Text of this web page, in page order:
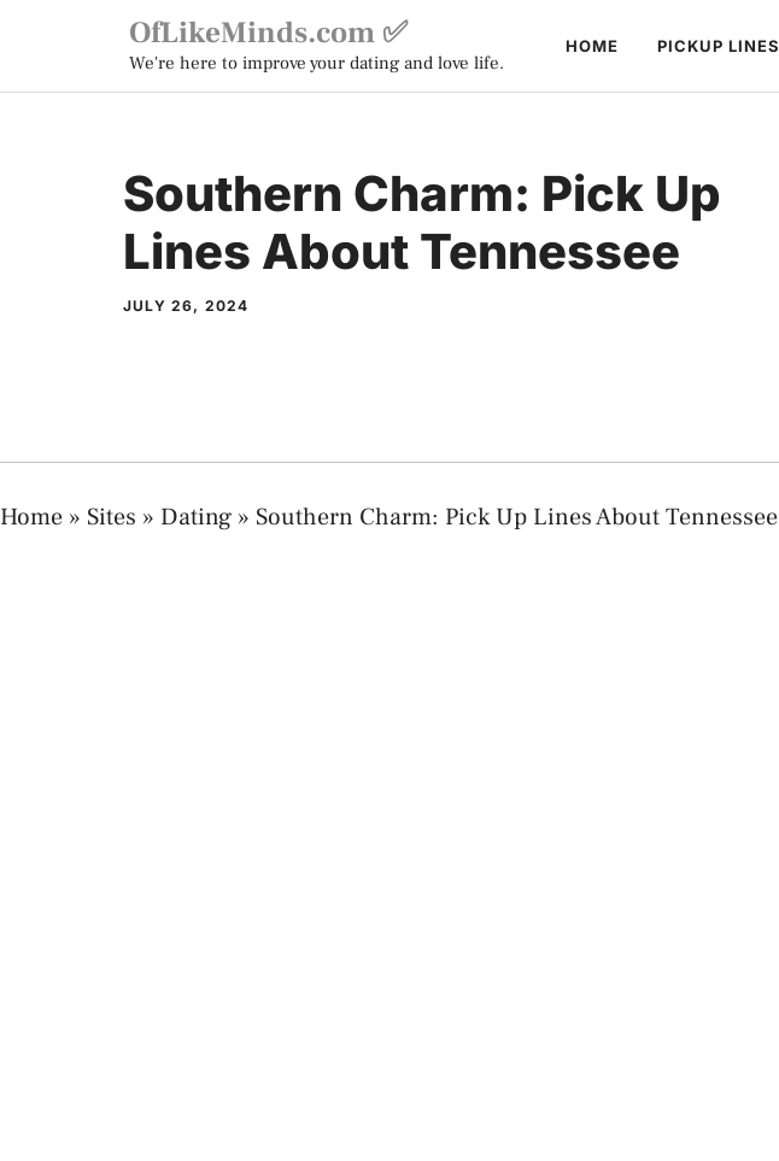
content
OfLikeMinds.com ✅
We're here to improve your dating and love life.
HOME PICKUP LINES
Southern Charm: Pick Up
Lines About Tennessee
JULY 26, 2024
Home » Sites » Dating » Southern Charm: Pick Up Lines About Tennessee